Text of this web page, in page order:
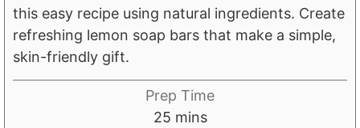
this easy recipe using natural ingredients. Create
refreshing lemon soap bars that make a simple,
skin-friendly gift.
Prep Time
25mmins